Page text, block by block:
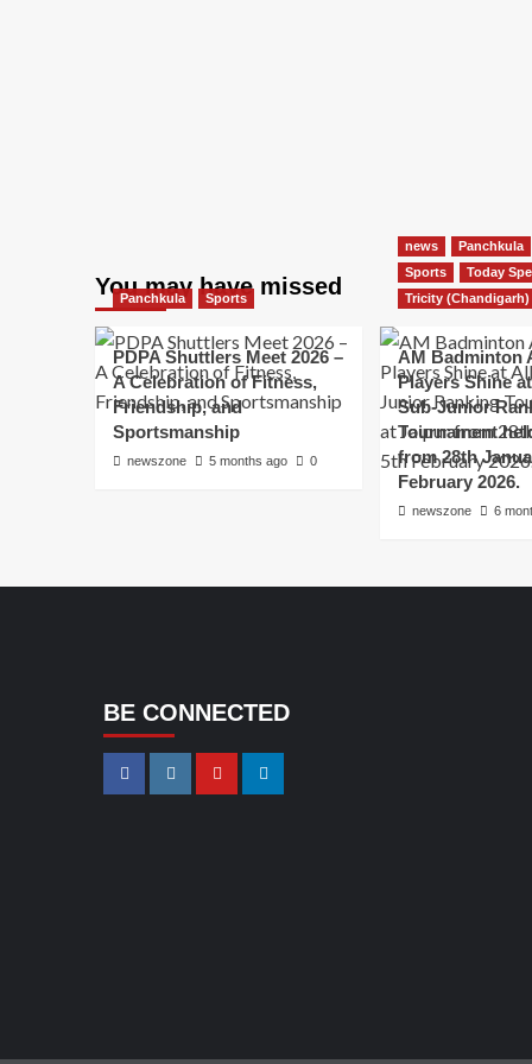
You may have missed
Panchkula Sports
PDPA Shuttlers Meet 2026 –
A Celebration of Fitness,
Friendship, and
Sportsmanship
newszone 5 months ago 0
news Panchkula
Sports
Today
Tricity (Chandigarh)
AM Badminton
Players Shine
Sub-Junior
Tournament
from 28th
February 2026.
newszone 6
BE CONNECTED